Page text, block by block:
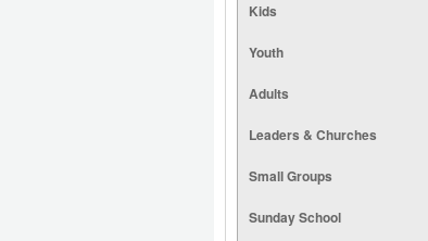
Kids
Youth
Adults
Leaders & Churches
Small Groups
Sunday School